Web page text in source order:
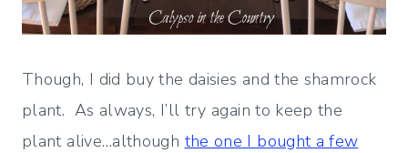
Though, I did buy the daisies and the shamrock
plant. As always, I’ll try again to keep the
plant alive…although the one I bought a few